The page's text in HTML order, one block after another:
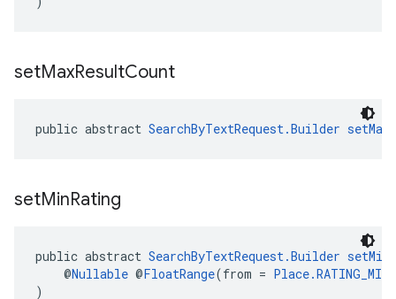
setMaxResultCount
public abstract SearchByTextRequest.Builder
setMinRating
public abstract SearchByTextRequest.Builder
@Nullable @FloatRange(from =
)